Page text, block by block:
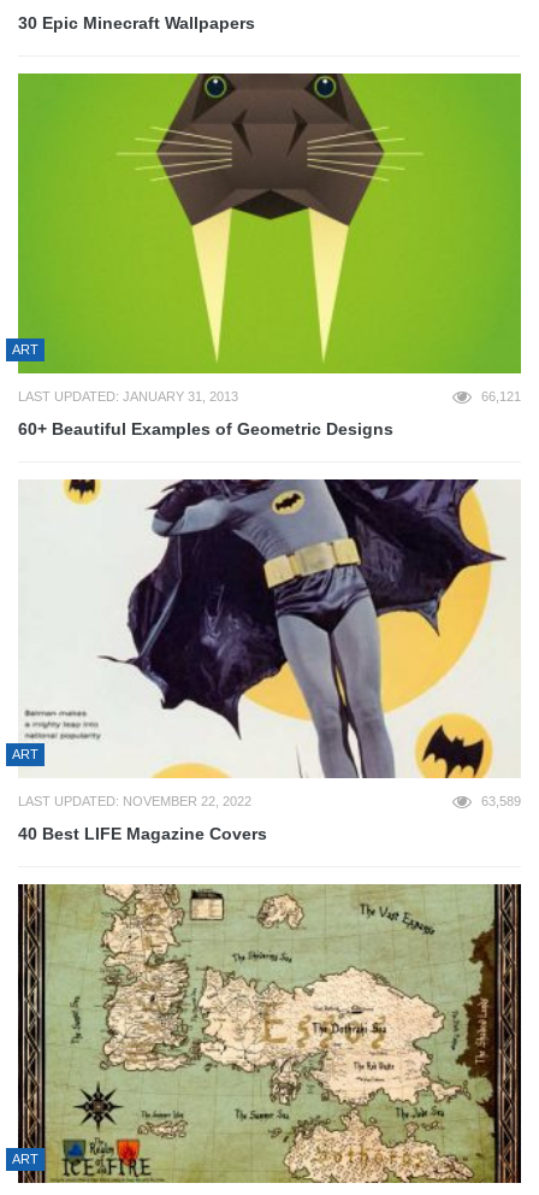
30 Epic Minecraft Wallpapers
ART
LAST UPDATED: JANUARY 31, 2013 66,121
60+ Beautiful Examples of Geometric Designs
ART
LAST UPDATED: NOVEMBER 22, 2022 63,589
40 Best LIFE Magazine Covers
ART